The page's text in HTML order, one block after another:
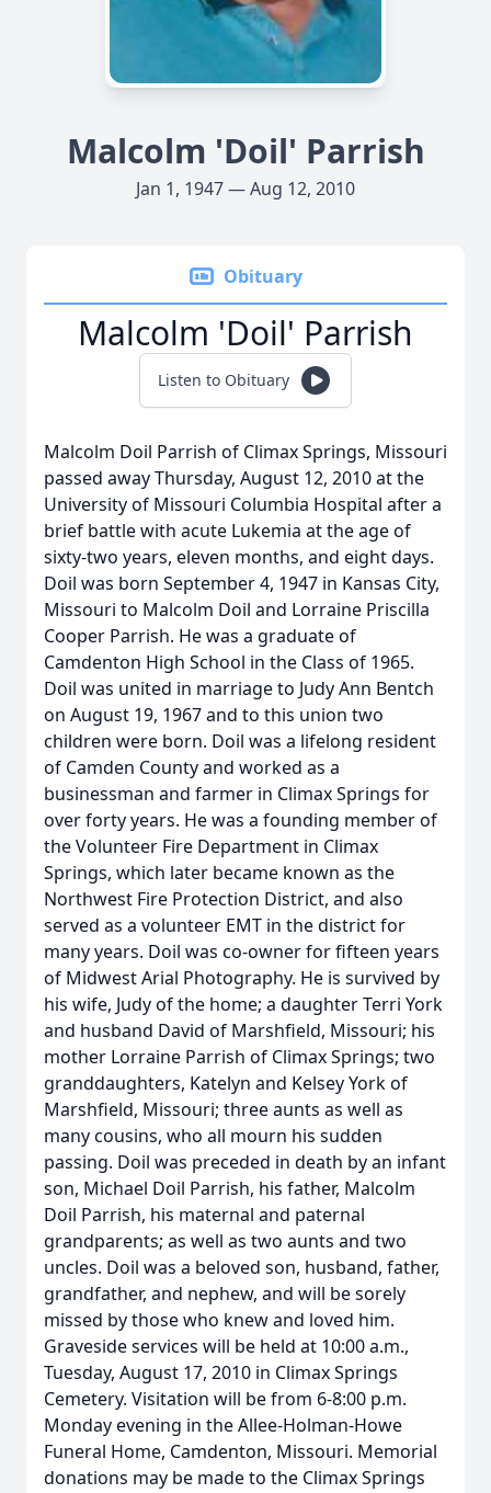
Malcolm 'Doil' Parrish
Jan 1, 1947 — Aug 12, 2010
Obituary
Malcolm 'Doil' Parrish
Listen to Obituary
Malcolm Doil Parrish of Climax Springs, Missouri
passed away Thursday, August 12, 2010 at the
University of Missouri Columbia Hospital after a
brief battle with acute Lukemia at the age of
sixty-two years, eleven months, and eight days.
Doil was born September 4, 1947 in Kansas City,
Missouri to Malcolm Doil and Lorraine Priscilla
Cooper Parrish. He was a graduate of
Camdenton High School in the Class of 1965.
Doil was united in marriage to Judy Ann Bentch
on August 19, 1967 and to this union two
children were born. Doil was a lifelong resident
of Camden County and worked as a
businessman and farmer in Climax Springs for
over forty years. He was a founding member of
the Volunteer Fire Department in Climax
Springs, which later became known as the
Northwest Fire Protection District, and also
served as a volunteer EMT in the district for
many years. Doil was co-owner for fifteen years
of Midwest Arial Photography. He is survived by
his wife, Judy of the home; a daughter Terri York
and husband David of Marshfield, Missouri; his
mother Lorraine Parrish of Climax Springs; two
granddaughters, Katelyn and Kelsey York of
Marshfield, Missouri; three aunts as well as
many cousins, who all mourn his sudden
passing. Doil was preceded in death by an infant
son, Michael Doil Parrish, his father, Malcolm
Doil Parrish, his maternal and paternal
grandparents; as well as two aunts and two
uncles. Doil was a beloved son, husband, father,
grandfather, and nephew, and will be sorely
missed by those who knew and loved him.
Graveside services will be held at 10:00 a.m.,
Tuesday, August 17, 2010 in Climax Springs
Cemetery. Visitation will be from 6-8:00 p.m.
Monday evening in the Allee-Holman-Howe
Funeral Home, Camdenton, Missouri. Memorial
donations may be made to the Climax Springs